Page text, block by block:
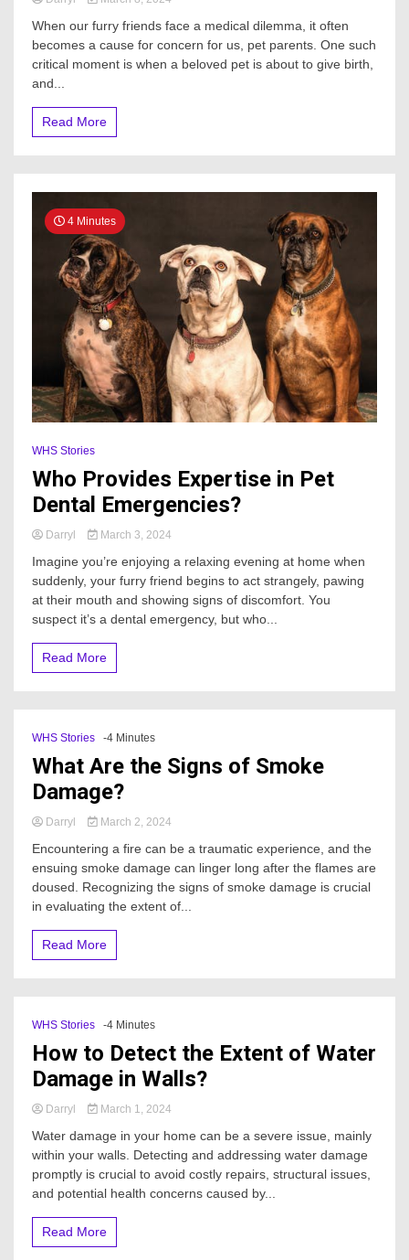
When our furry friends face a medical dilemma, it often
becomes a cause for concern for us, pet parents. One such
critical moment is when a beloved pet is about to give birth,
and...
Read More
4 Minutes
WHS Stories
Who Provides Expertise in Pet
Dental Emergencies?
Darryl March 3, 2024
Imagine you’re enjoying a relaxing evening at home when
suddenly, your furry friend begins to act strangely, pawing
at their mouth and showing signs of discomfort. You
suspect it’s a dental emergency, but who...
Read More
WHS Stories -4 Minutes
What Are the Signs of Smoke
Damage?
Darryl March 2, 2024
Encountering a fire can be a traumatic experience, and the
ensuing smoke damage can linger long after the flames are
doused. Recognizing the signs of smoke damage is crucial
in evaluating the extent of...
Read More
WHS Stories -4 Minutes
How to Detect the Extent of Water
Damage in Walls?
Darryl March 1, 2024
Water damage in your home can be a severe issue, mainly
within your walls. Detecting and addressing water damage
promptly is crucial to avoid costly repairs, structural issues,
and potential health concerns caused by...
Read More